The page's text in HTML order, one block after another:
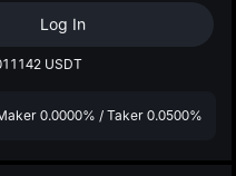
Log In
USDT
0.0000% / Taker 0.0500%